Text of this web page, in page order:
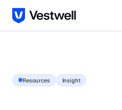
Resources Insight